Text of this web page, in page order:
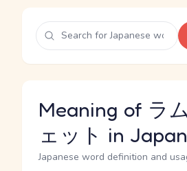
Meaning of ラ
ェット in
Japanese word definition and